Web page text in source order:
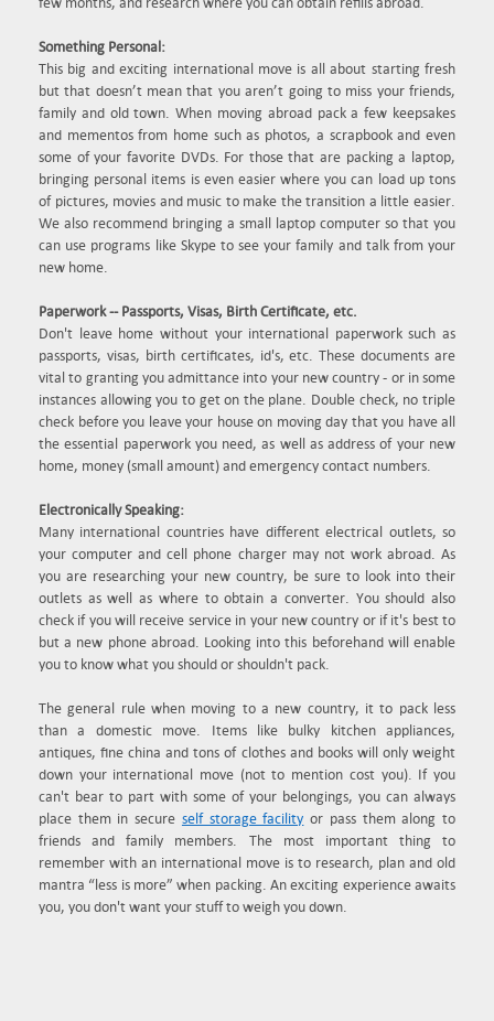
Something Personal:
This big and exciting international move is all about starting fresh
but that doesn’t mean that you aren’t going to miss your friends,
family and old town. When moving abroad pack a few keepsakes
and mementos from home such as photos, a scrapbook and even
some of your favorite DVDs. For those that are packing a laptop,
bringing personal items is even easier where you can load up tons
of pictures, movies and music to make the transition a little easier.
We also recommend bringing a small laptop computer so that you
can use programs like Skype to see your family and talk from your
new home.
Paperwork -- Passports, Visas, Birth Certificate, etc.
Don't leave home without your international paperwork such as
passports, visas, birth certificates, id's, etc. These documents are
vital to granting you admittance into your new country - or in some
instances allowing you to get on the plane. Double check, no triple
check before you leave your house on moving day that you have all
the essential paperwork you need, as well as address of your new
home, money (small amount) and emergency contact numbers.
Electronically Speaking:
Many international countries have different electrical outlets, so
your computer and cell phone charger may not work abroad. As
you are researching your new country, be sure to look into their
outlets as well as where to obtain a converter. You should also
check if you will receive service in your new country or if it's best to
but a new phone abroad. Looking into this beforehand will enable
you to know what you should or shouldn't pack.
The general rule when moving to a new country, it to pack less
than a domestic move. Items like bulky kitchen appliances,
antiques, fine china and tons of clothes and books will only weight
down your international move (not to mention cost you). If you
can't bear to part with some of your belongings, you can always
place them in secure self storage facility or pass them along to
friends and family members. The most important thing to
remember with an international move is to research, plan and old
mantra “less is more” when packing. An exciting experience awaits
you, you don't want your stuff to weigh you down.